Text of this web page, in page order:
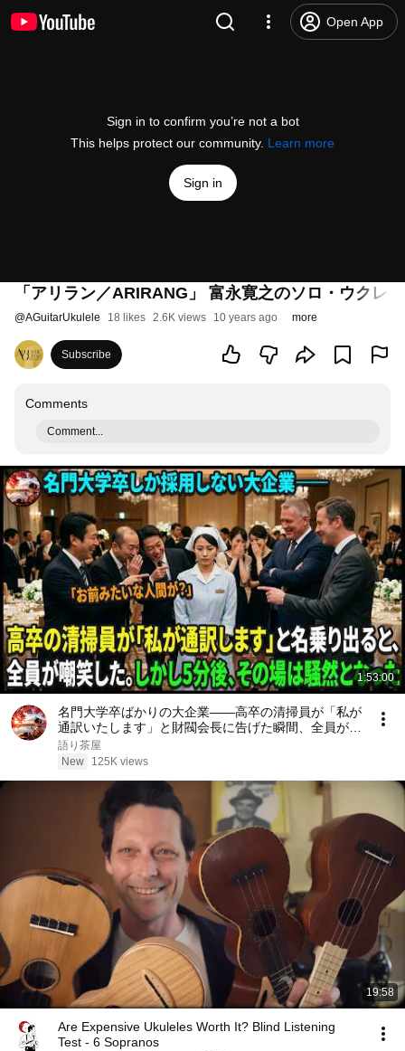
Open App
Sign in to confirm you’re not a bot
This helps protect our community. Learn more
Sign in
「アリラン／ARIRANG」 富永寛之のソロ・ウクレ
@AGuitarUkulele 18 likes 2.6K views 10 years ago more
Subscribe
Comments
Comment...
1:53:00
名門大学卒ばかりの大企業――高卒の清掃員が「私が
通訳いたします」と財閥会長に告げた瞬間、全員が嘲
笑した。しかし5分後、その場は静まり返った。#動
エピソード#老後の物語 #家族の物語
語り茶屋
New
125K views
19:58
Are Expensive Ukuleles Worth It? Blind Listening
Test - 6 Sopranos